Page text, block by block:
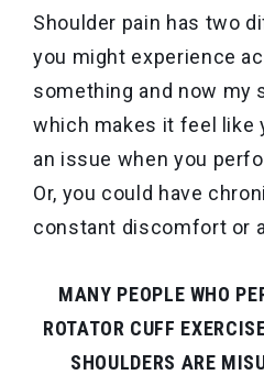
Shoulder pain has two
you might experience
something and now my
which makes it feel like
an issue when you
Or, you could have
constant discomfort or
MANY PEOPLE WHO
ROTATOR CUFF
SHOULDERS ARE